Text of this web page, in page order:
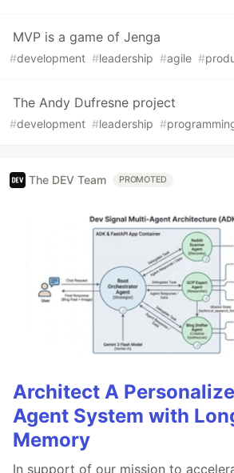
MVP is a game of Jenga
#development #leadership #agile #
The Andy Dufresne project
#development #leadership #
The DEV Team PROMOTED
Architect A
Agent System with
Memory
In support of our mission to